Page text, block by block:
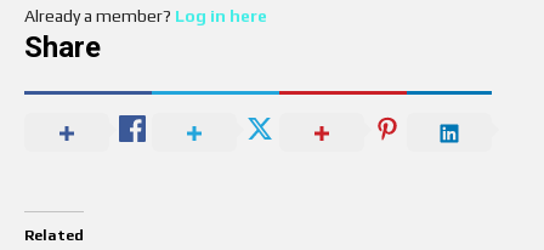
Already a member? Log in here
Share
Related